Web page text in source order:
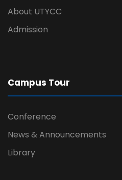
About UTYCC
Admission
Campus Tour
Conference
News & Announcements
Library